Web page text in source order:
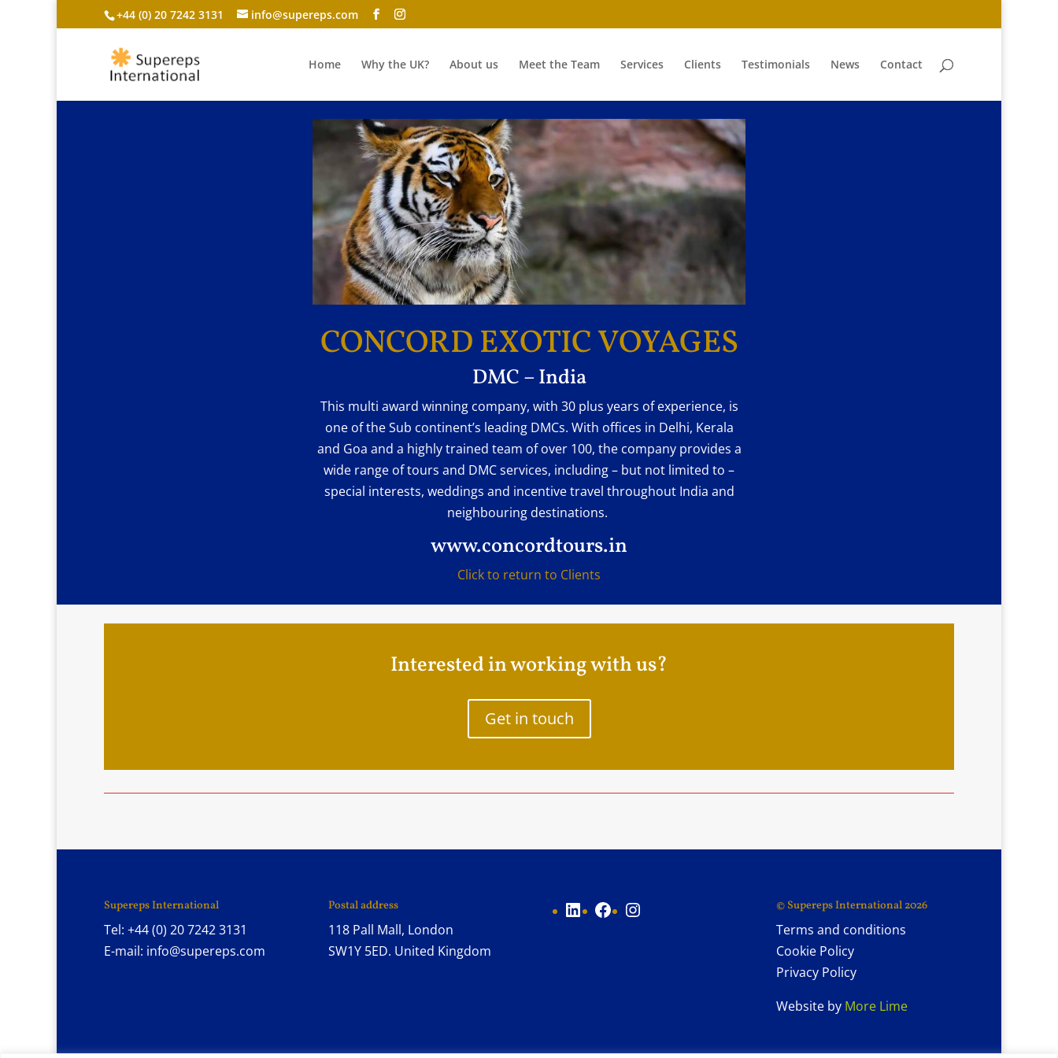
+44 (0) 20 7242 3131 info@supereps.com
Home Why the UK? About us Meet the Team Services Clients Testimonials News Contact
CONCORD EXOTIC VOYAGES
DMC – India
This multi award winning company, with 30 plus years of experience, is
one of the Sub continent’s leading DMCs. With offices in Delhi, Kerala
and Goa and a highly trained team of over 100, the company provides a
wide range of tours and DMC services, including – but not limited to –
special interests, weddings and incentive travel throughout India and
neighbouring destinations.
www.concordtours.in
Click to return to Clients
Interested in working with us?
Get in touch
Supereps International
Tel: +44 (0) 20 7242 3131
E-mail: info@supereps.com
Postal address
118 Pall Mall, London
SW1Y 5ED. United Kingdom
LinkedIn Facebook Instagram © Supereps International 2026
Terms and conditions
Cookie Policy
Privacy Policy
Website by More Lime